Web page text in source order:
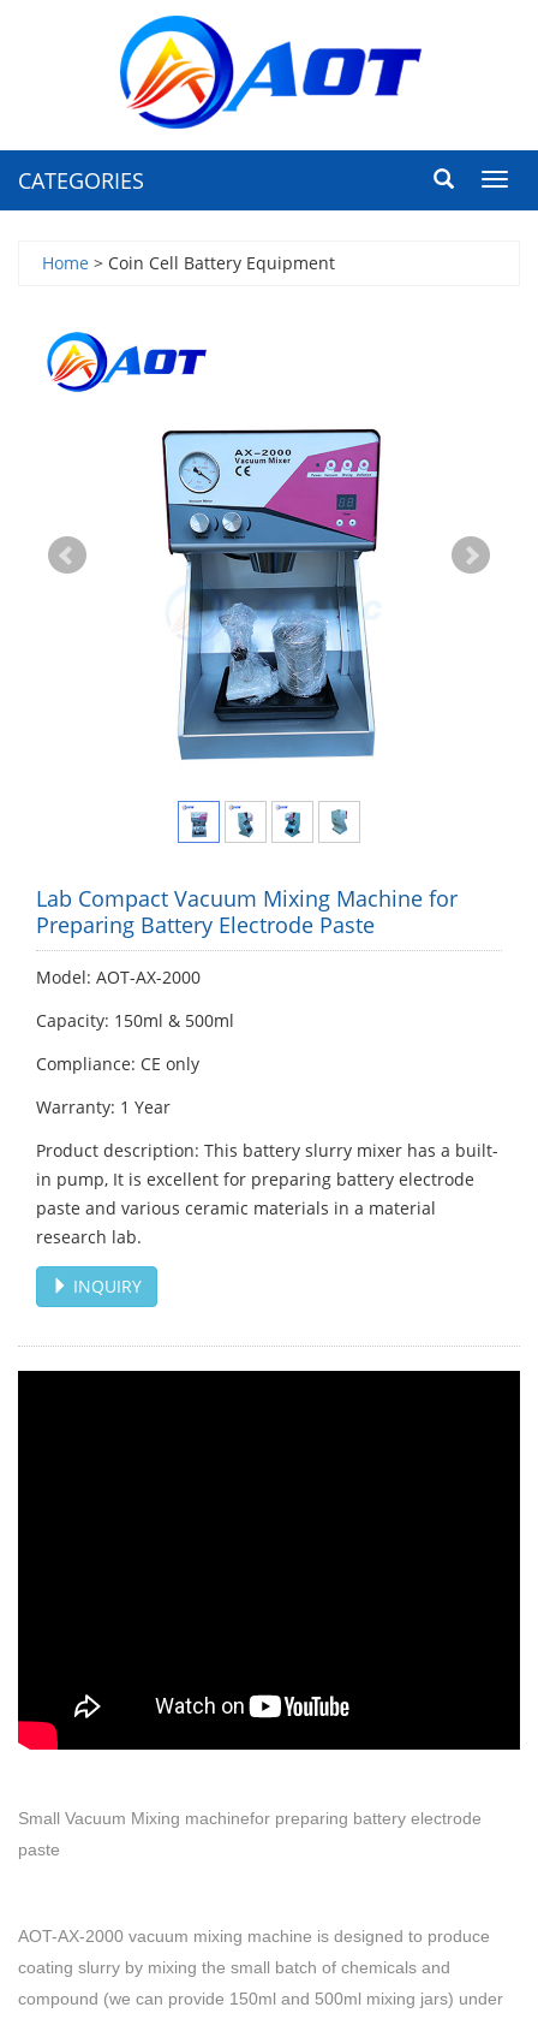
CATEGORIES
Home > Coin Cell Battery Equipment
Lab Compact Vacuum Mixing Machine for
Preparing Battery Electrode Paste
Model: AOT-AX-2000
Capacity: 150ml & 500ml
Compliance: CE only
Warranty: 1 Year
Product description: This battery slurry mixer has a built-
in pump, It is excellent for preparing battery electrode
paste and various ceramic materials in a material
research lab.
INQUIRY
Small Vacuum Mixing machinefor preparing battery electrode
paste
AOT-AX-2000 vacuum mixing machine is designed to produce
coating slurry by mixing the small batch of chemicals and
compound (we can provide 150ml and 500ml mixing jars) under